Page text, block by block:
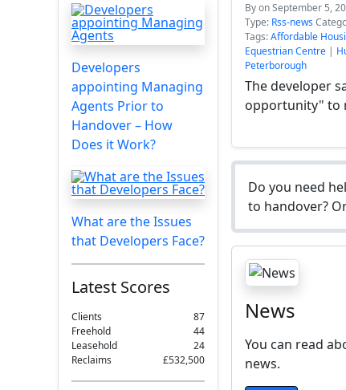
Developers
appointing Managing
Agents Prior to
Handover – How
Does it Work?
What are the Issues
that Developers Face?
Latest Scores
Clients
87
Freehold
44
Leasehold
24
Reclaims
£532,500
Byon September 5,
Type: Rss-news
Tags:Affordable
Equestrian Centre |
Peterborough
The developer
opportunity" to
Do you need
to handover?
News
You can read
news.